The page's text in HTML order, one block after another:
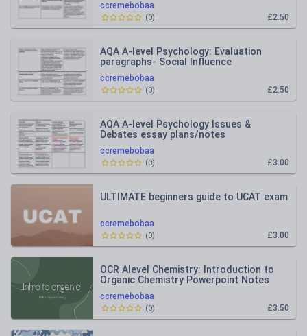
ccremebobaa
£2.50
(0)
ccremebobaa
AQA A-level Psychology: Evaluation
paragraphs- Social Influence
£2.50
(0)
ccremebobaa
AQA A-level Psychology Issues &
Debates essay plans/notes
£3.00
(0)
ccremebobaa
ULTIMATE beginners guide to UCAT exam
£3.00
(0)
ccremebobaa
OCR Alevel Chemistry: Introduction to
Organic Chemistry Powerpoint Notes
£3.50
(0)